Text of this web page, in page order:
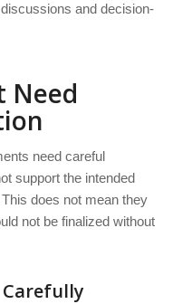
and decision-
Need
need careful
support the intended
does not mean they
not be finalized without